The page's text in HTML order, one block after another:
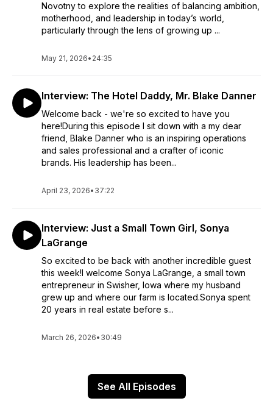
Novotny to explore the realities of balancing ambition,
motherhood, and leadership in today’s world,
particularly through the lens of growing up ...
May 21, 2026• 24:35
Interview: The Hotel Daddy, Mr. Blake Danner
Welcome back - we're so excited to have you
here!During this episode I sit down with a my dear
friend, Blake Danner who is an inspiring operations
and sales professional and a crafter of iconic
brands. His leadership has been...
April 23, 2026• 37:22
Interview: Just a Small Town Girl, Sonya
LaGrange
So excited to be back with another incredible guest
this week!I welcome Sonya LaGrange, a small town
entrepreneur in Swisher, Iowa where my husband
grew up and where our farm is located.Sonya spent
20 years in real estate before s...
March 26, 2026• 30:49
See All Episodes